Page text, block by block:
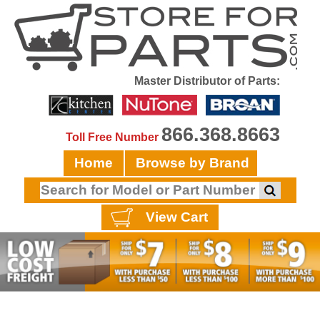
Master Distributor of Parts:
Toll Free Number 866.368.8663
Home Browse by Brand
View Cart